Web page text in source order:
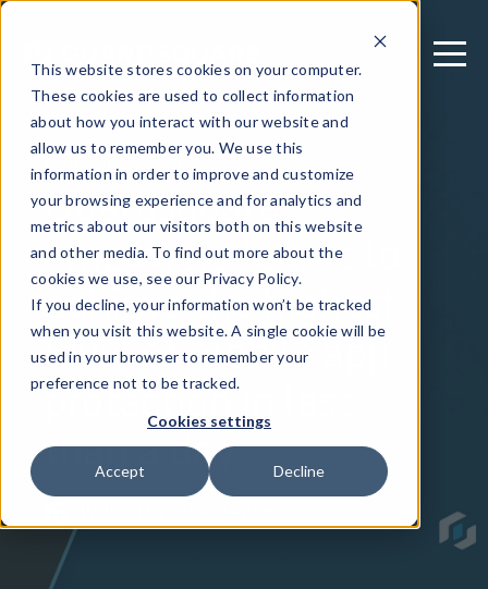
This website stores cookies on your computer.
These cookies are used to collect information
about how you interact with our website and
allow us to remember you. We use this
information in order to improve and customize
your browsing experience and for analytics and
metrics about our visitors both on this website
and other media. To find out more about the
cookies we use, see our Privacy Policy.
If you decline, your information won’t be tracked
when you visit this website. A single cookie will be
used in your browser to remember your
preference not to be tracked.
Cookies settings
Accept Decline
September 24, 2024
Guardsquare
empowers teams to
achieve the highest
level of mobile app
protection in less
than a day